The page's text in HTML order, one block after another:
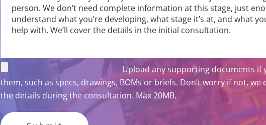
Upload any supporting documents if
them, such as specs, drawings, BOMs or briefs. Don’t worry if not, we
the details during the consultation. Max 20MB.